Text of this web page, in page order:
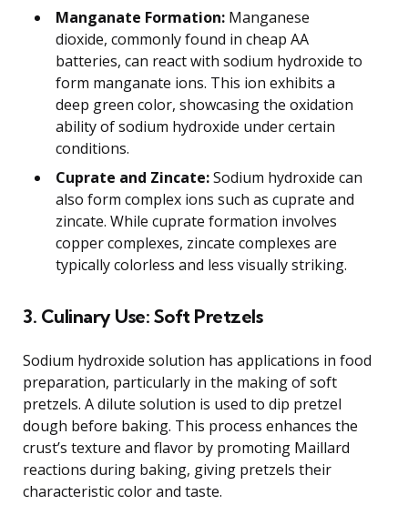
Manganate Formation: Manganese
dioxide, commonly found in cheap AA
batteries, can react with sodium hydroxide to
form manganate ions. This ion exhibits a
deep green color, showcasing the oxidation
ability of sodium hydroxide under certain
conditions.
Cuprate and Zincate:Sodium hydroxide can
also form complex ions such as cuprate and
zincate. While cuprate formation involves
copper complexes, zincate complexes are
typically colorless and less visually striking.
3. Culinary Use: Soft Pretzels
Sodium hydroxide solution has applications in food
preparation, particularly in the making of soft
pretzels. A dilute solution is used to dip pretzel
dough before baking. This process enhances the
crust’s texture and flavor by promoting Maillard
reactions during baking, giving pretzels their
characteristic color and taste.